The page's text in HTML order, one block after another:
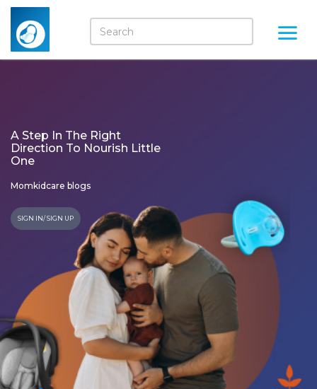
A Step In The Right
Direction To Nourish Little
One
Momkidcare blogs
SIGN IN/ SIGN UP